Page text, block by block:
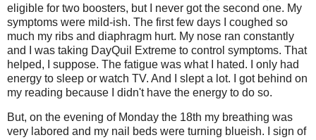
eligible for two boosters, but I never got the second one. My
symptoms were mild-ish. The first few days I coughed so
much my ribs and diaphragm hurt. My nose ran constantly
and I was taking DayQuil Extreme to control symptoms. That
helped, I suppose. The fatigue was what I hated. I only had
energy to sleep or watch TV. And I slept a lot. I got behind on
my reading because I didn't have the energy to do so.
But, on the evening of Monday the 18th my breathing was
very labored and my nail beds were turning blueish. I sign of